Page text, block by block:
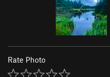
Rate Photo